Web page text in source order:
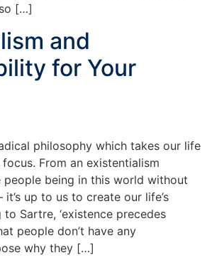
[…]
and
for Your
philosophy which takes our life
From an existentialism
people being in this world without
up to us to create our life’s
Sartre, ‘existence precedes
people don’t have any
why they […]